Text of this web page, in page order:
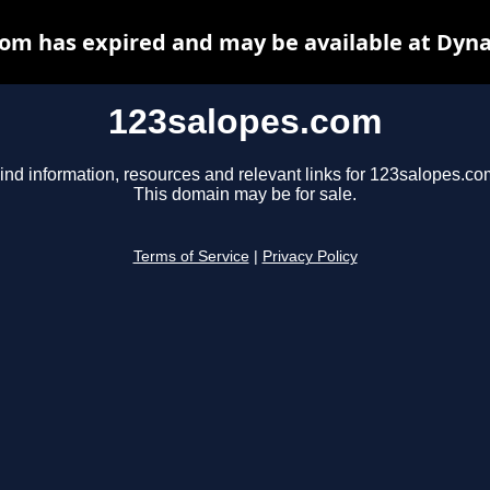
123salopes.com
information, resources and relevant links for
This domain may be for sale.
Terms of Service Privacy Policy
has expired and may be available at